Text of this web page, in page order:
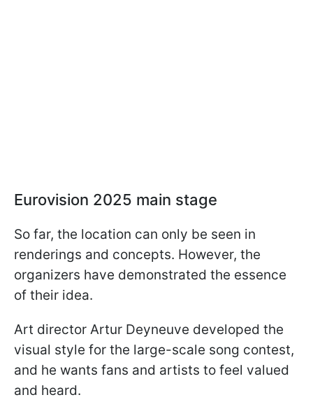
Eurovision 2025 main stage
So far, the location can only be seen in
renderings and concepts. However, the
organizers have demonstrated the essence
of their idea.
Art director Artur Deyneuve developed the
visual style for the large-scale song contest,
and he wants fans and artists to feel valued
and heard.